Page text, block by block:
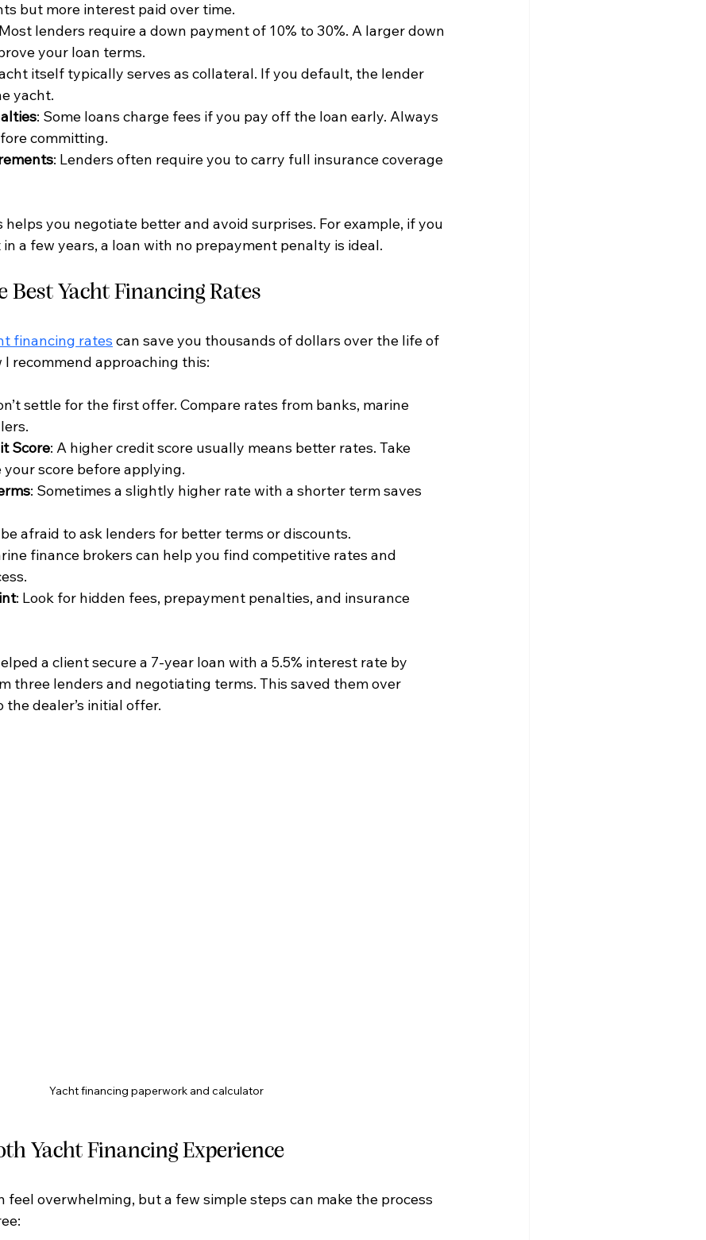
but more interest paid over time.
lenders require a down payment of 10% to 30%. A larger down
your loan terms.
itself typically serves as collateral. If you default, the lender
yacht.
: Some loans charge fees if you pay off the loan early. Always
committing.
: Lenders often require you to carry full insurance coverage
you negotiate better and avoid surprises. For example, if you
a few years, a loan with no prepayment penalty is ideal.
Best Yacht Financing Rates
financing rates can save you thousands of dollars over the life of
I recommend approaching this:
settle for the first offer. Compare rates from banks, marine
Score: A higher credit score usually means better rates. Take
score before applying.
: Sometimes a slightly higher rate with a shorter term saves
be afraid to ask lenders for better terms or discounts.
finance brokers can help you find competitive rates and
: Look for hidden fees, prepayment penalties, and insurance
a client secure a 7-year loan with a 5.5% interest rate by
three lenders and negotiating terms. This saved them over
dealer’s initial offer.
Yacht financing paperwork and calculator
Yacht Financing Experience
feel overwhelming, but a few simple steps can make the process